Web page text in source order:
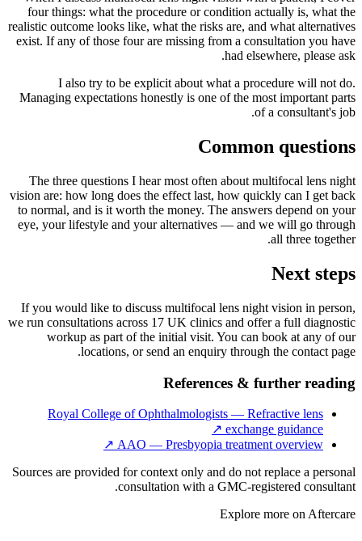
four things: what the procedure or condition actually is, what the
realistic outcome looks like, what the risks are, and what alternatives
exist. If any of those four are missing from a consultation you have
had elsewhere, please ask.
I also try to be explicit about what a procedure will not do.
Managing expectations honestly is one of the most important parts
of a consultant's job.
Common questions
The three questions I hear most often about multifocal lens night
vision are: how long does the effect last, how quickly can I get back
to normal, and is it worth the money. The answers depend on your
eye, your lifestyle and your alternatives — and we will go through
all three together.
Next steps
If you would like to discuss multifocal lens night vision in person,
we run consultations across 17 UK clinics and offer a full diagnostic
workup as part of the initial visit. You can book at any of our
locations, or send an enquiry through the contact page.
References & further reading
Royal College of Ophthalmologists — Refractive lens
exchange guidance
↗
AAO — Presbyopia treatment overview
↗
Sources are provided for context only and do not replace a personal
consultation with a GMC-registered consultant.
Explore more on Aftercare